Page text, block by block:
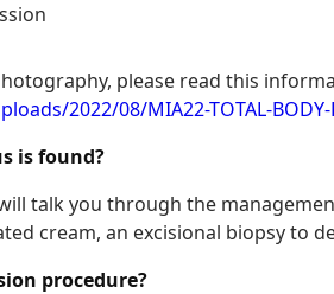
please read this
2022/08/MIA22-TOTAL-BODY-
is found?
talk you through the
cream, an excisional biopsy to
procedure?